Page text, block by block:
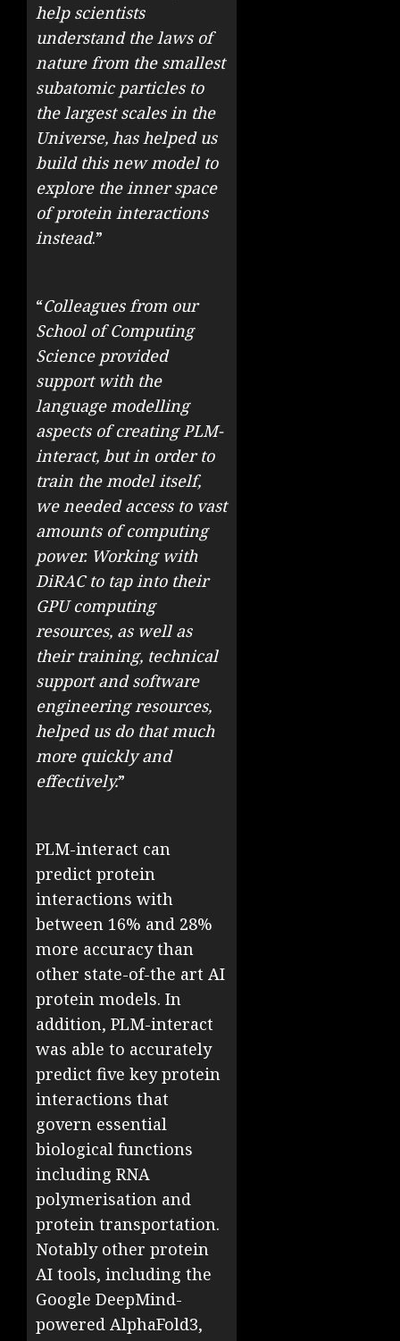
help scientists
understand the laws of
nature from the smallest
subatomic particles to
the largest scales in the
Universe, has helped us
build this new model to
explore the inner space
of protein interactions
instead.”
“Colleagues from our
School of Computing
Science provided
support with the
language modelling
aspects of creating PLM-
interact, but in order to
train the model itself,
we needed access to vast
amounts of computing
power. Working with
DiRAC to tap into their
GPU computing
resources, as well as
their training, technical
support and software
engineering resources,
helped us do that much
more quickly and
effectively.”
PLM-interact can
predict protein
interactions with
between 16% and 28%
more accuracy than
other state-of-the art AI
protein models. In
addition, PLM-interact
was able to accurately
predict five key protein
interactions that
govern essential
biological functions
including RNA
polymerisation and
protein transportation.
Notably other protein
AI tools, including the
Google DeepMind-
powered AlphaFold3,